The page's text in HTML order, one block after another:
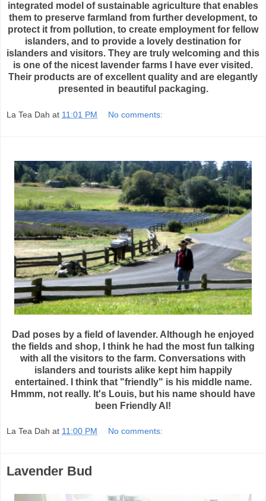
integrated model of sustainable agriculture that enables
them to preserve farmland from further development, to
protect it from pollution, to create employment for fellow
islanders, and to provide a lovely destination for
islanders and visitors. They are truly welcoming and this
is one of the nicest lavender farms I have ever visited.
Their products are of excellent quality and are elegantly
presented in beautiful packaging.
La Tea Dah at 11:01 PM No comments:
Dad poses by a field of lavender. Although he enjoyed
the fields and shop, I think he had the most fun talking
with all the visitors to the farm. Conversations with
islanders and tourists alike kept him happily
entertained. I think that "friendly" is his middle name.
Hmmm, not really. It's Louis, but his name should have
been Friendly Al!
La Tea Dah at 11:00 PM No comments:
Lavender Bud